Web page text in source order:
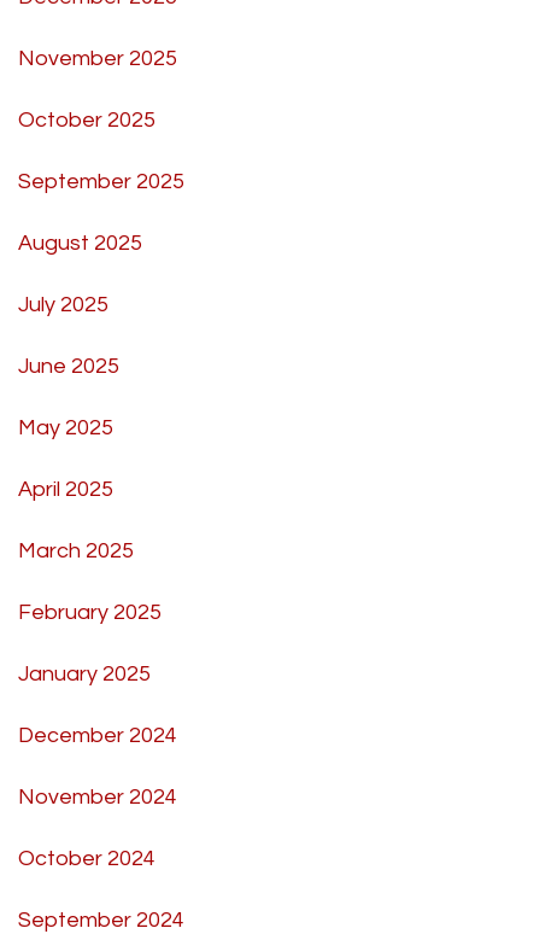
November 2025
October 2025
September 2025
August 2025
July 2025
June 2025
May 2025
April 2025
March 2025
February 2025
January 2025
December 2024
November 2024
October 2024
September 2024